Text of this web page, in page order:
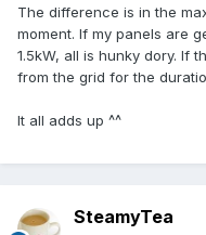
The difference is in the
moment. If my panels are
1.5kW, all is hunky dory. If
from the grid for the
It all adds up ^^
SteamyTea